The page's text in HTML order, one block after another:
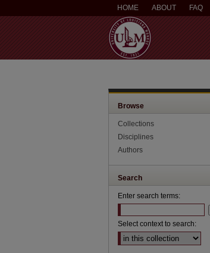
HOME ABOUT FAQ
Browse
Collections
Disciplines
Authors
Search
Enter search terms:
Select context to search: